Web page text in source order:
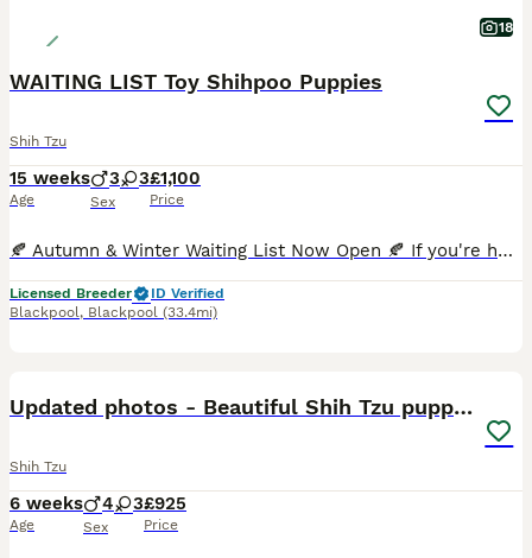
18
WAITING LIST Toy Shihpoo Puppies
Shih Tzu
15 weeks
Age
3 3
Sex
£1,100
Price
🍂 Autumn & Winter Waiting List Now Open 🍂 If you're hoping to welcome a Premier Pooches puppy later this year, our Autumn/Winter Waiting List is now open. Most of our puppies are reserved before th
Licensed Breeder
ID Verified
Blackpool, Blackpool (33.4mi)
Updated photos - Beautiful Shih Tzu puppies
Shih Tzu
6 weeks
Age
4 3
Sex
£925
Price